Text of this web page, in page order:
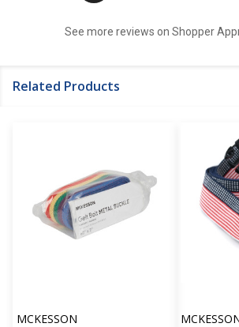
See more reviews on Shopper
Related Products
MCKESSON